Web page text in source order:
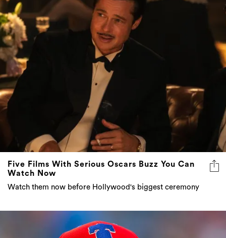
Five Films With Serious Oscars Buzz You Can
Watch Now
Watch them now before Hollywood's biggest ceremony